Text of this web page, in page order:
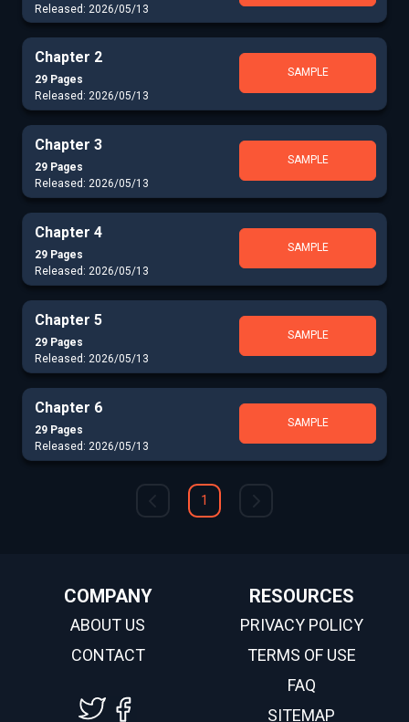
Released: 2026/05/13
Chapter 2
29 Pages
Released: 2026/05/13
SAMPLE
Chapter 3
29 Pages
Released: 2026/05/13
SAMPLE
Chapter 4
29 Pages
Released: 2026/05/13
SAMPLE
Chapter 5
29 Pages
Released: 2026/05/13
SAMPLE
Chapter 6
29 Pages
Released: 2026/05/13
SAMPLE
1
COMPANY
ABOUT US
CONTACT
RESOURCES
PRIVACY POLICY
TERMS OF USE
FAQ
SITEMAP